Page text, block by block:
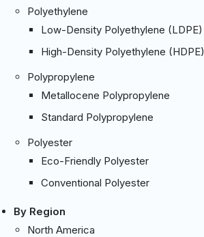
Polyethylene
Low-Density Polyethylene (LDPE)
High-Density Polyethylene (HDPE)
Polypropylene
Metallocene Polypropylene
Standard Polypropylene
Polyester
Eco-Friendly Polyester
Conventional Polyester
By Region
North America